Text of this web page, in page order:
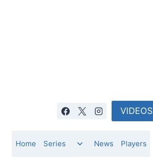
VIDEOS
Home Series
ToggleNews Players